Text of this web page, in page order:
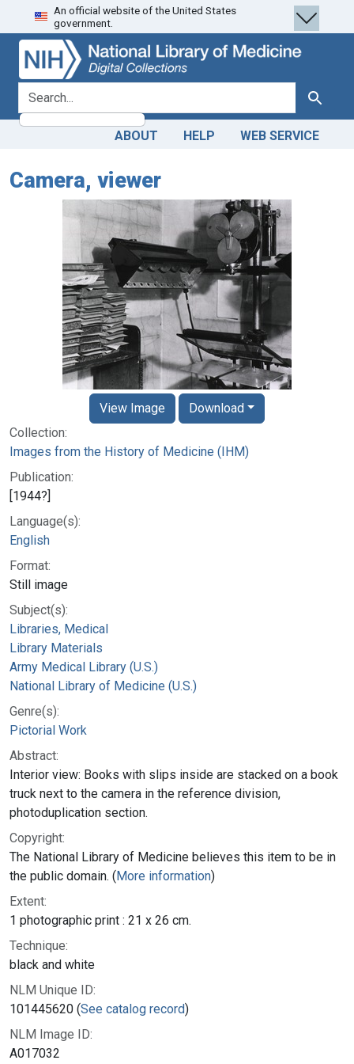
Skip
to
search
Skip to
main
content
An official website of the United States
government.
search for Search
ABOUT HELP WEB SERVICE
Camera, viewer
Collection:
Images from the History of Medicine (IHM)
Publication:
[1944?]
Language(s):
English
Format:
Still image
Subject(s):
Libraries, Medical
Library Materials
Army Medical Library (U.S.)
National Library of Medicine (U.S.)
Genre(s):
Pictorial Work
Abstract:
Interior view: Books with slips inside are stacked on a book
truck next to the camera in the reference division,
photoduplication section.
Copyright:
The National Library of Medicine believes this item to be in
the public domain. (More information)
Extent:
1 photographic print : 21 x 26 cm.
Technique:
black and white
NLM Unique ID:
101445620 (See catalog record)
NLM Image ID:
A017032
View Image Download